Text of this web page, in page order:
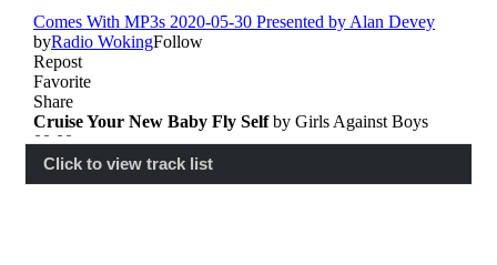
Click to view track list